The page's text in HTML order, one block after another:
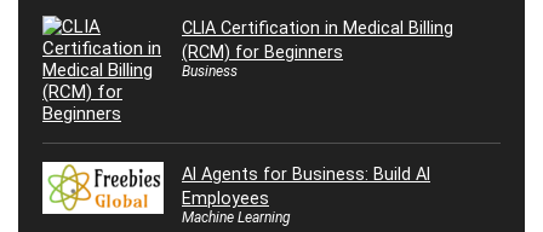
CLIA Certification in Medical Billing
(RCM) for Beginners
Business
AI Agents for Business: Build AI
Employees
Machine Learning